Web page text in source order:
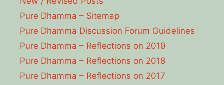
Pure Dhamma – Sitemap
Pure Dhamma Discussion Forum Guidelines
Pure Dhamma – Reflections on 2019
Pure Dhamma – Reflections on 2018
Pure Dhamma – Reflections on 2017